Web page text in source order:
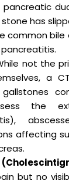
pancreatic
has
common bile
not the
a
the
affecting
but no